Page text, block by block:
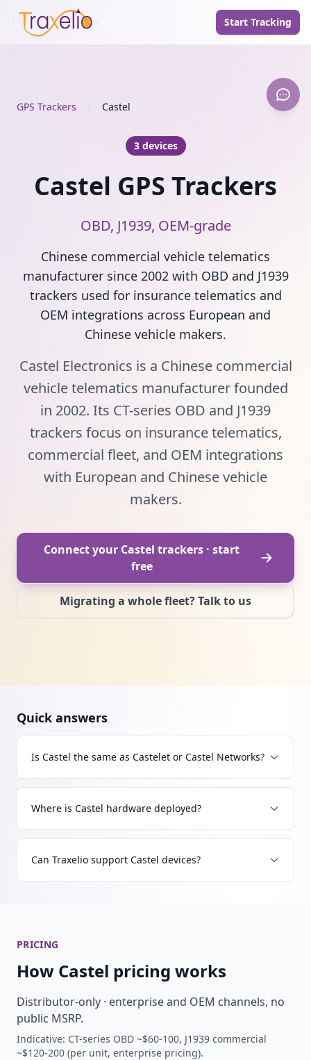
Start Tracking
GPS Trackers / Castel
3 devices
Castel GPS Trackers
OBD, J1939, OEM-grade
Chinese commercial vehicle telematics
manufacturer since 2002 with OBD and J1939
trackers used for insurance telematics and
OEM integrations across European and
Chinese vehicle makers.
Castel Electronics is a Chinese commercial
vehicle telematics manufacturer founded
in 2002. Its CT-series OBD and J1939
trackers focus on insurance telematics,
commercial fleet, and OEM integrations
with European and Chinese vehicle
makers.
Connect your Castel trackers · start
free
Migrating a whole fleet? Talk to us
Quick answers
Is Castel the same as Castelet or Castel Networks?
Where is Castel hardware deployed?
Can Traxelio support Castel devices?
PRICING
How Castel pricing works
Distributor-only · enterprise and OEM channels, no
public MSRP.
Indicative: CT-series OBD ~$60-100, J1939 commercial
~$120-200 (per unit, enterprise pricing).